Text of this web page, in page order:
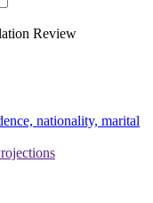
Review
nationality, marital